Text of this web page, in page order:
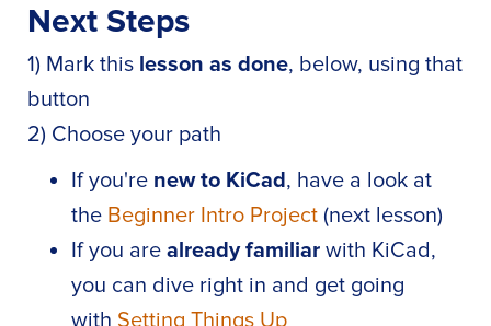
Next Steps
1) Mark this lesson as done, below, using that
button
2) Choose your path
If you're new to KiCad, have a look at
the Beginner Intro Project (next lesson)
If you are already familiar with KiCad,
you can dive right in and get going
with Setting Things Up